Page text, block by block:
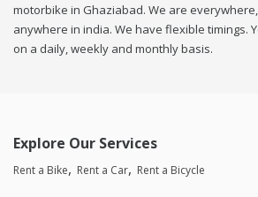
motorbike in Ghaziabad. We are
anywhere in india. We have flexible timings.
on a daily, weekly and monthly basis.
Explore Our Services
Rent a Bike Rent a Car Rent a Bicycle